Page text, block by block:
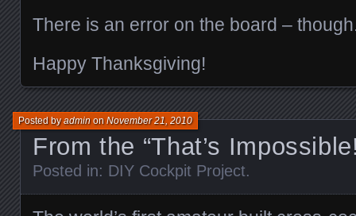
There is an error on the board –
Happy Thanksgiving!
From the “That’s
Posted byadminonNovember 21, 2010
Posted in: DIY Cockpit Project.